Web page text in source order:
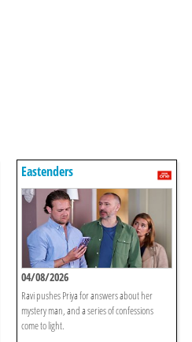
Eastenders
04/08/2026
Ravi pushes Priya for answers about her
mystery man, and a series of confessions
come to light.